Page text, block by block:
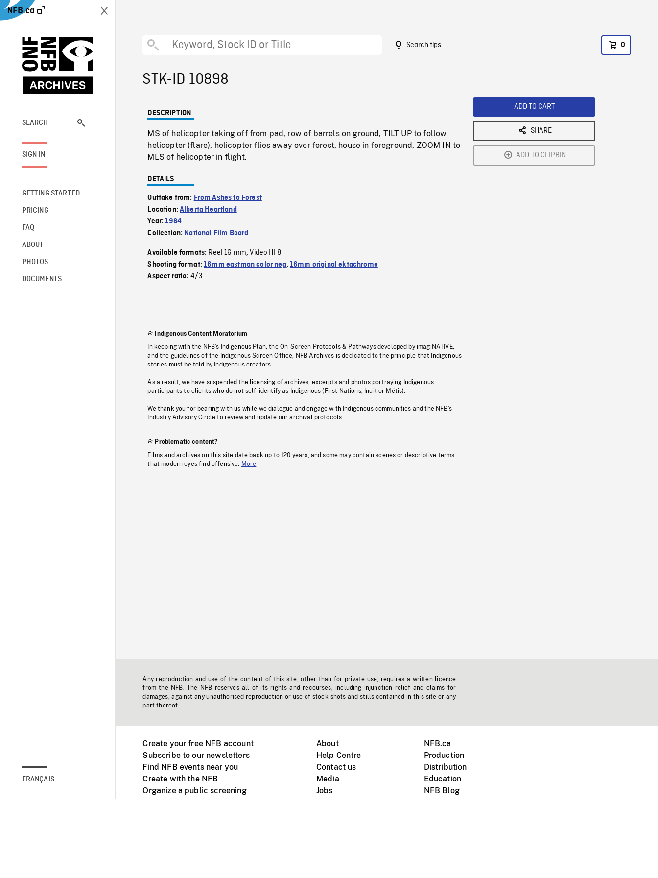
NFB.ca
SEARCH
SIGN IN
GETTING STARTED
PRICING
FAQ
ABOUT
PHOTOS
DOCUMENTS
FRANÇAIS
Search tips 0
STK-ID 10898
DESCRIPTION
MS of helicopter taking off from pad, row of barrels on ground, TILT UP to follow
helicopter (flare), helicopter flies away over forest, house in foreground, ZOOM IN to
MLS of helicopter in flight.
DETAILS
Outtake from: From Ashes to Forest
Location:Alberta Heartland
Year:1984
Collection: National Film Board
Available formats: Reel 16 mm,Video HI 8
Shooting format:16mm eastman color neg, 16mm original ektachrome
Aspect ratio: 4/3
Indigenous Content Moratorium
In keeping with the NFB’s Indigenous Plan, the On-Screen Protocols & Pathways developed by imagiNATIVE,
and the guidelines of the Indigenous Screen Office, NFB Archives is dedicated to the principle that Indigenous
stories must be told by Indigenous creators.
As a result, we have suspended the licensing of archives, excerpts and photos portraying Indigenous
participants to clients who do not self-identify as Indigenous (First Nations, Inuit or Métis).
We thank you for bearing with us while we dialogue and engage with Indigenous communities and the NFB’s
Industry Advisory Circle to review and update our archival protocols
Problematic content?
Films and archives on this site date back up to 120 years, and some may contain scenes or descriptive terms
that modern eyes find offensive. More
ADD TO CART
SHARE
ADD TO CLIPBIN
Any reproduction and use of the content of this site, other than for private use, requires a written licence
from the NFB. The NFB reserves all of its rights and recourses, including injunction relief and claims for
damages, against any unauthorised reproduction or use of stock shots and stills contained in this site or any
part thereof.
Create your free NFB account
Subscribe to our newsletters
Find NFB events near you
Create with the NFB
Organize a public screening
About
Help Centre
Contact us
Media
Jobs
NFB.ca
Production
Distribution
Education
NFB Blog